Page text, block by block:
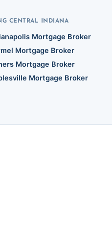
CENTRAL INDIANA
Mortgage Broker
Mortgage Broker
Mortgage Broker
Mortgage Broker